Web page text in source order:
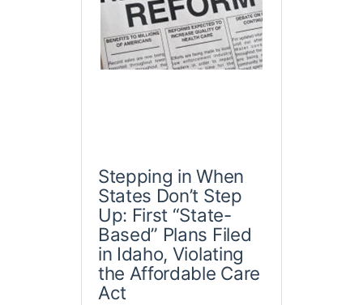
Stepping in When
States Don’t Step
Up: First “State-
Based” Plans Filed
in Idaho, Violating
the Affordable Care
Act